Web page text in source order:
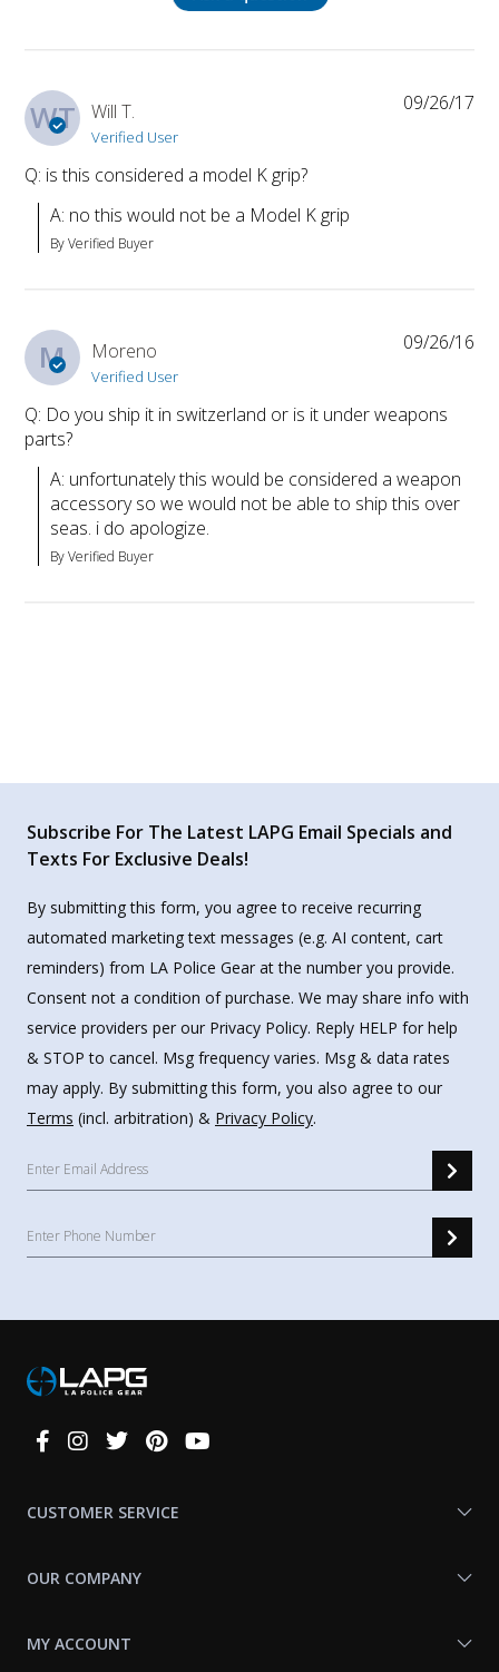
WT Will T.
Verified User
Q: is this considered a model K grip?
A: no this would not be a Model K grip
By Verified Buyer
09/26/17
M Moreno
Verified User
Q: Do you ship it in switzerland or is it under weapons
parts?
A: unfortunately this would be considered a weapon
accessory so we would not be able to ship this over
seas. i do apologize.
By Verified Buyer
09/26/16
Subscribe For The Latest LAPG Email Specials and
Texts For Exclusive Deals!
By submitting this form, you agree to receive recurring
automated marketing text messages (e.g. AI content, cart
reminders) from LA Police Gear at the number you provide.
Consent not a condition of purchase. We may share info with
service providers per our Privacy Policy. Reply HELP for help
& STOP to cancel. Msg frequency varies. Msg & data rates
may apply. By submitting this form, you also agree to our
Terms (incl. arbitration) & Privacy Policy.
Connect
CUSTOMER SERVICE
OUR COMPANY
MY ACCOUNT